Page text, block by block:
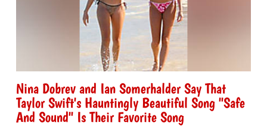
Nina Dobrev and Ian Somerhalder Say That
Taylor Swift's Hauntingly Beautiful Song "Safe
And Sound" Is Their Favorite Song